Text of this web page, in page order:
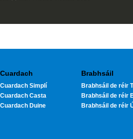
Cuardach
Cuardach Simplí
Cuardach Casta
Cuardach Duine
Brabhsáil
Brabhsáil de réir
Brabhsáil de réir
Brabhsáil de réir